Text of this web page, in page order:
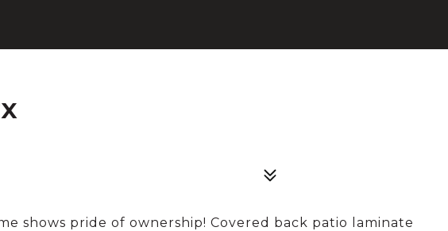
shows pride of ownership! Covered back patio laminate